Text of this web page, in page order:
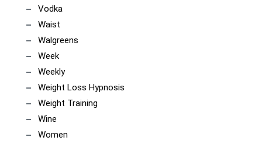
Vodka
Waist
Walgreens
Week
Weekly
Weight Loss Hypnosis
Weight Training
Wine
Women